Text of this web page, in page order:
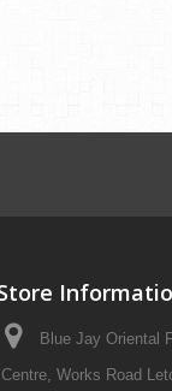
Blue Jay Oriental
Centre, Works Road